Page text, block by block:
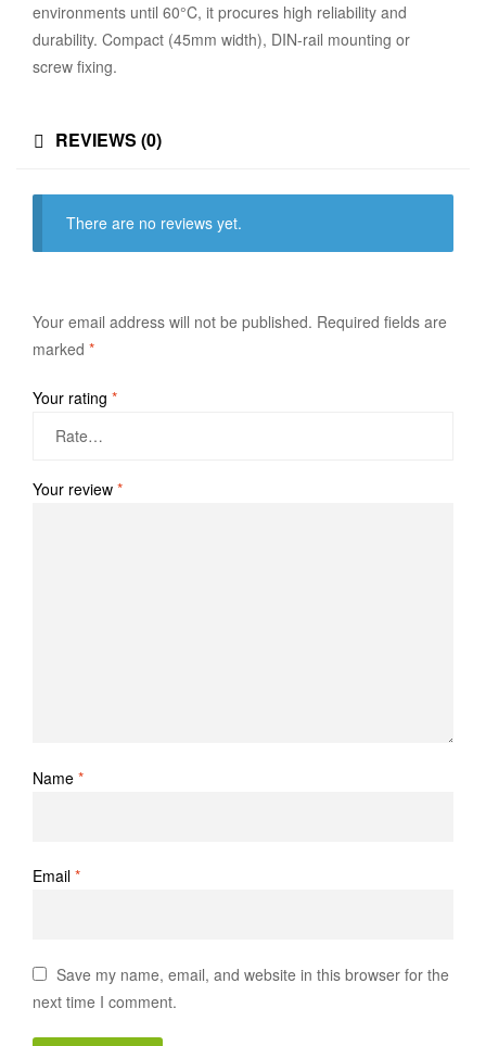
environments until 60°C, it procures high reliability and
durability. Compact (45mm width), DIN-rail mounting or
screw fixing.
REVIEWS (0)
There are no reviews yet.
Your email address will not be published. Required fields are
marked *
Your rating *
Your review *
Name *
Email *
Save my name, email, and website in this browser for the
next time I comment.